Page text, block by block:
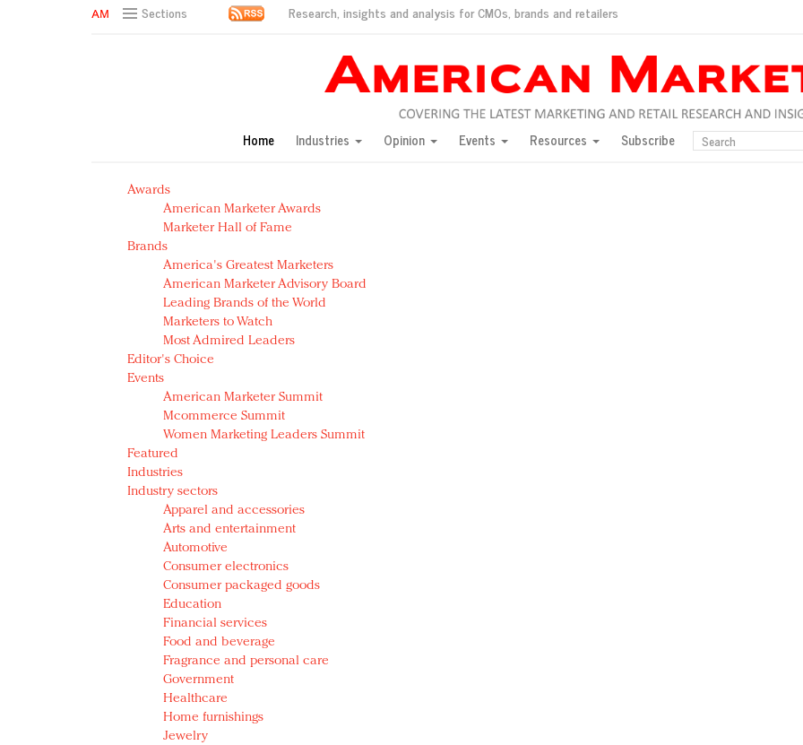
Sections Research, insights and analysis for CMOs, brands and retailers
Green is the new black: Backing the Fashion Pact
Year of the Rooster luxury items: Hit or miss with Chinese consumers?
Natalie Portman, Rihanna join Dior in declaring what they would do for love
Announcing Luxury FirstLook 2018: Exclusivity Redefined, New York, Jan. 17
In today's crowded fashion world, quality beats quantity: Jason Wu
Brands celebrate International Women's Day with events and promotions
Home Industries Opinion Events Resources Subscribe
Awards
American Marketer Awards
Marketer Hall of Fame
Brands
America's Greatest Marketers
American Marketer Advisory Board
Leading Brands of the World
Marketers to Watch
Most Admired Leaders
Editor's Choice
Events
American Marketer Summit
Mcommerce Summit
Women Marketing Leaders Summit
Featured
Industries
Industry sectors
Apparel and accessories
Arts and entertainment
Automotive
Consumer electronics
Consumer packaged goods
Education
Financial services
Food and beverage
Fragrance and personal care
Government
Healthcare
Home furnishings
Jewelry